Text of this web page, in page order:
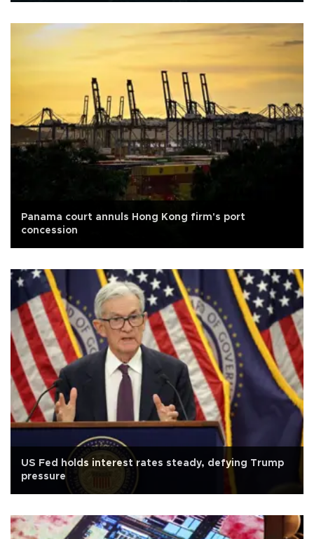
Panama court annuls Hong Kong firm's port
concession
US Fed holds interest rates steady, defying Trump
pressure